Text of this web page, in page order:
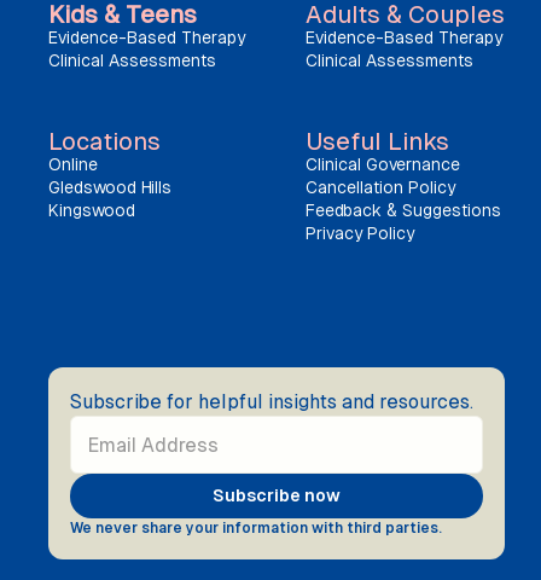
Kids & Teens
Evidence-Based Therapy
Clinical Assessments
Adults & Couples
Evidence-Based Therapy
Clinical Assessments
Locations
Online
Gledswood Hills
Kingswood
Useful Links
Clinical Governance
Cancellation Policy
Feedback & Suggestions
Privacy Policy
Subscribe for helpful insights and resources.
We never share your information with third parties.